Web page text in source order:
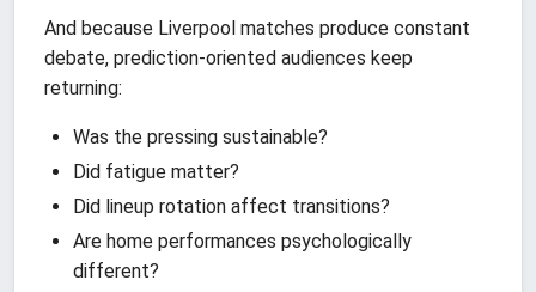
And because Liverpool matches produce constant
debate, prediction-oriented audiences keep
returning:
Was the pressing sustainable?
Did fatigue matter?
Did lineup rotation affect transitions?
Are home performances psychologically
different?